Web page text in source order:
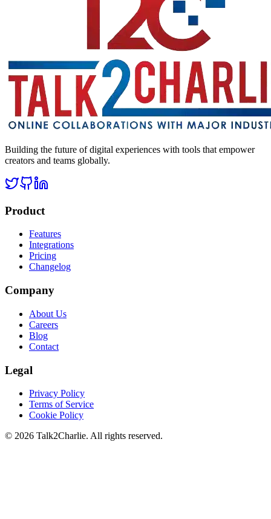
Building the future of digital experiences with tools that empower
creators and teams globally.
Product
Features
Integrations
Pricing
Changelog
Company
About Us
Careers
Blog
Contact
Legal
Privacy Policy
Terms of Service
Cookie Policy
© 2026 Talk2Charlie. All rights reserved.